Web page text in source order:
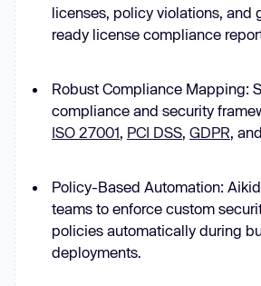
licenses, policy violations, and
ready license compliance
Robust Compliance Mapping:
compliance and security
ISO 27001, PCI DSS, GDPR, and
Policy-Based Automation:
teams to enforce custom
policies automatically during
deployments.